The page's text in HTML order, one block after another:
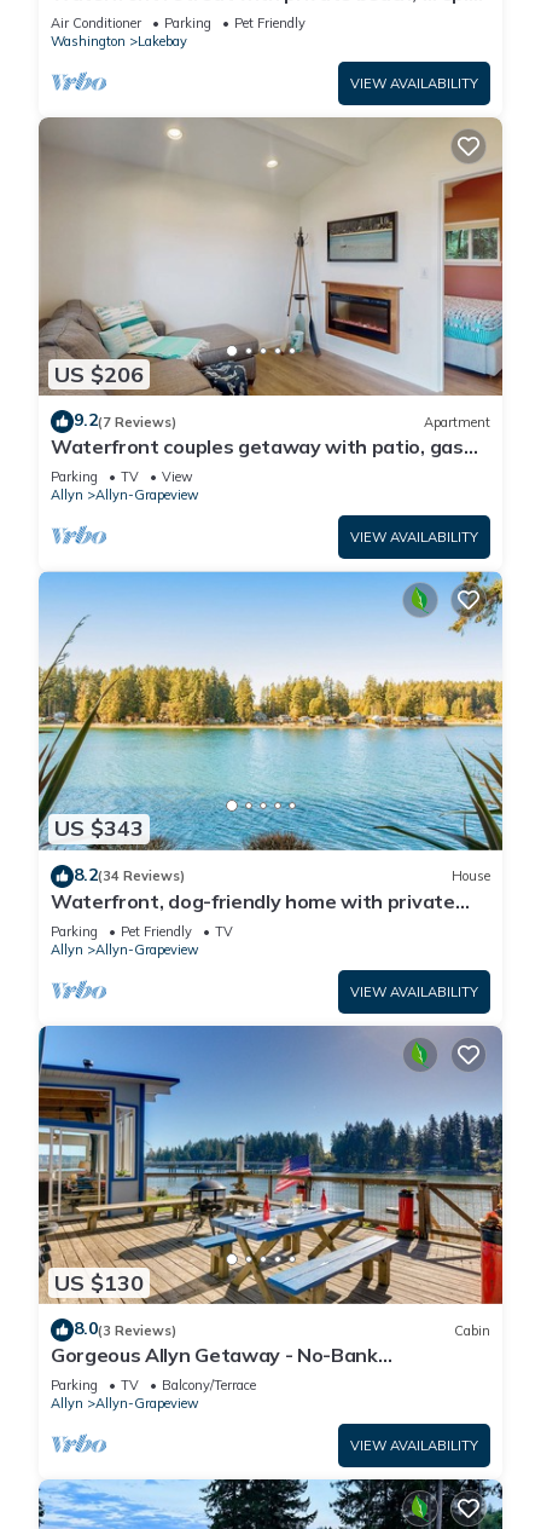
kayaks/SUP, EV charger & grill
Air Conditioner Parking
Pet Friendly
Washington
Lakebay
VIEW AVAILABILITY
US $206
9.2(7 Reviews) Apartment
Waterfront couples getaway with patio, gas
fireplace, full kitchen and Wifi
Parking TV
View
Allyn
Allyn-Grapeview
VIEW AVAILABILITY
US $343
8.2(34 Reviews) House
Waterfront, dog-friendly home with private
beach, amazing deck & harbor view
Parking Pet Friendly
TV
Allyn
Allyn-Grapeview
VIEW AVAILABILITY
US $130
8.0(3 Reviews) Cabin
Gorgeous Allyn Getaway - No-Bank
Waterfront!
Parking TV
Balcony/Terrace
Allyn
Allyn-Grapeview
VIEW AVAILABILITY